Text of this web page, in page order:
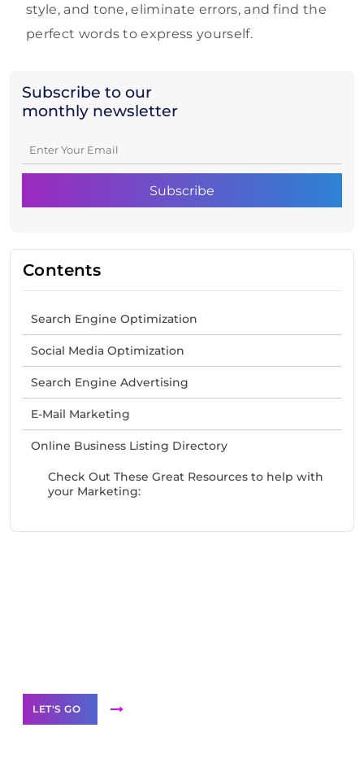
Subscribe to our
monthly newsletter
Contents
Search Engine Optimization
Social Media Optimization
Search Engine Advertising
E-Mail Marketing
Online Business Listing Directory
Check Out These Great Resources to help with
your Marketing:
style, and tone, eliminate errors,and find the
perfect words to express yourself.
LET'S GO